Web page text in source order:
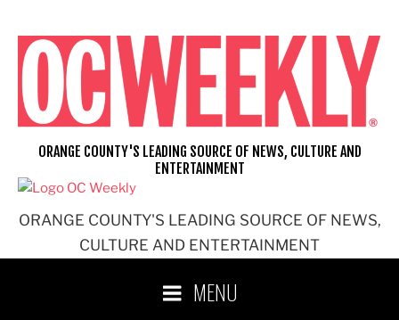
content
ORANGE COUNTY'S LEADING SOURCE OF NEWS,
CULTURE AND ENTERTAINMENT
ORANGE COUNTY'S LEADING SOURCE OF NEWS, CULTURE AND
ENTERTAINMENT
MENU